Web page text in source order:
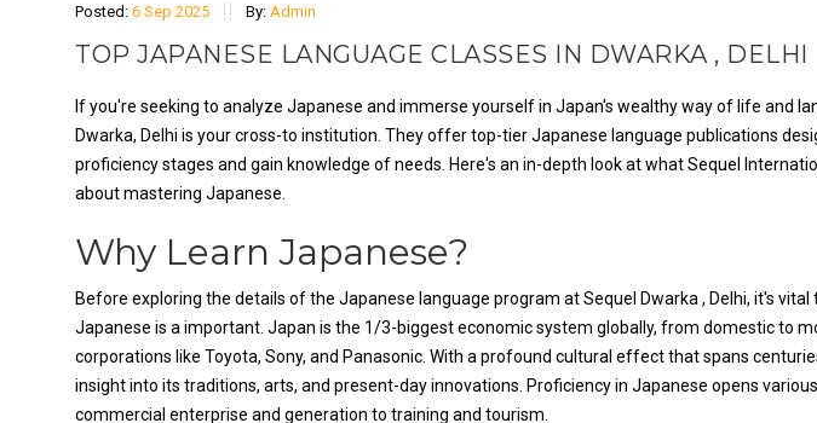
Posted: 6 Sep 2025 By: Admin
TOP JAPANESE LANGUAGE CLASSES IN DWARKA , DELHI
If you're seeking to analyze Japanese and immerse yourself in Japan's wealthy way of life and
Dwarka, Delhi is your cross-to institution. They offer top-tier Japanese language publications
proficiency stages and gain knowledge of needs. Here's an in-depth look at what Sequel
about mastering Japanese.
Why Learn Japanese?
Before exploring the details of the Japanese language program at Sequel Dwarka , Delhi, it's
Japanese is a important. Japan is the 1/3-biggest economic system globally, from domestic to
corporations like Toyota, Sony, and Panasonic. With a profound cultural effect that spans
insight into its traditions, arts, and present-day innovations. Proficiency in Japanese opens
commercial enterprise and generation to training and tourism.